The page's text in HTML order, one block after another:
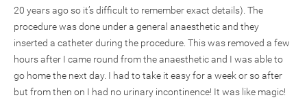
20 years ago so it’s difficult to remember exact details). The
procedure was done under a general anaesthetic and they
inserted a catheter during the procedure. This was removed a few
hours after I came round from the anaesthetic and I was able to
go home the next day. I had to take it easy for a week or so after
but from then on I had no urinary incontinence! It was like magic!